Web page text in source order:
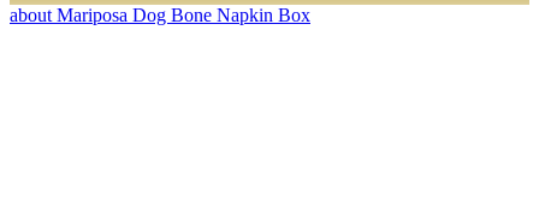
about Mariposa Dog Bone Napkin Box